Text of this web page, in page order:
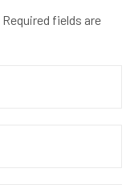
Required fields are